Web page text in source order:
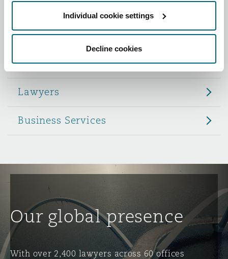
Individual cookie settings
Decline cookies
Reinsurance
Specialty
Francisco
DC
Role
Partners
Lawyers
Business Services
Our global presence
With over 2,400 lawyers across 60 offices